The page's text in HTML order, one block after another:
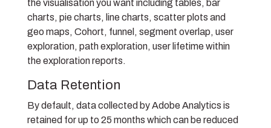
the visualisation you want including tables, bar
charts, pie charts, line charts, scatter plots and
geo maps, Cohort, funnel, segment overlap, user
exploration, path exploration, user lifetime within
the exploration reports.
Data Retention
By default, data collected by Adobe Analytics is
retained for up to 25 months which can be reduced